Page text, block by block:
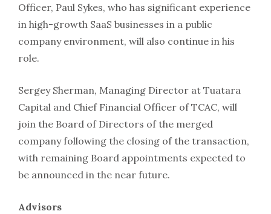
Officer, Paul Sykes, who has significant experience
in high-growth SaaS businesses in a public
company environment, will also continue in his
role.
Sergey Sherman, Managing Director at Tuatara
Capital and Chief Financial Officer of TCAC, will
join the Board of Directors of the merged
company following the closing of the transaction,
with remaining Board appointments expected to
be announced in the near future.
Advisors